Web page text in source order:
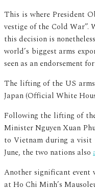
This is where President
vestige of the Cold
this decision is
world’s biggest arms
seen as an endorsement
The lifting of the US
Japan (Official White
Following the lifting of
Minister Nguyen Xuan
to Vietnam during a visit
June, the two nations also
Another significant
at Ho Chi Minh’s